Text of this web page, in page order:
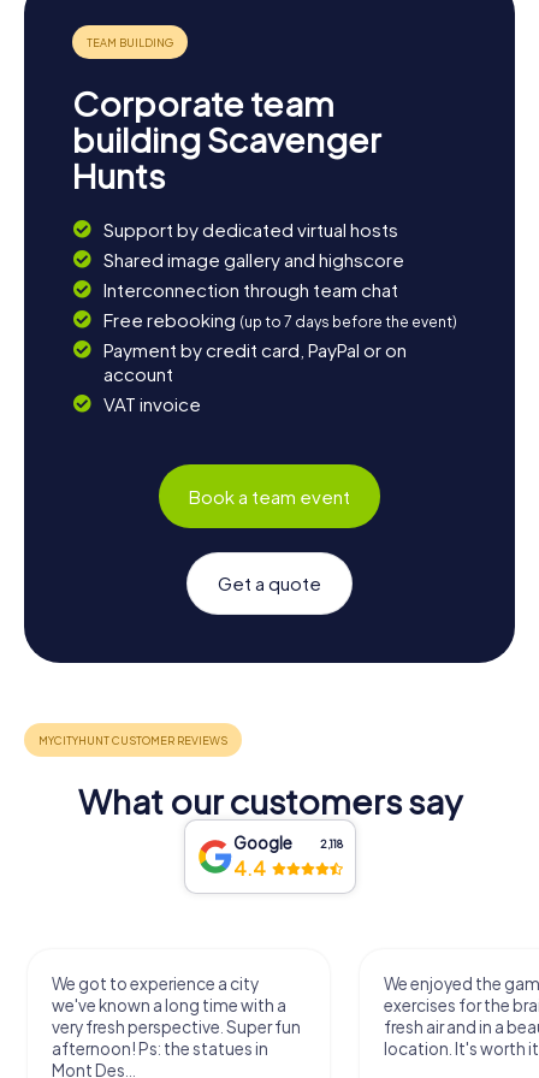
Corporate team
building Scavenger
Hunts
Support by dedicated virtual hosts
Shared image gallery and highscore
Interconnection through team chat
Free rebooking (up to 7 days before the event)
Payment by credit card, PayPal or on
account
VAT invoice
Book a team event
Get a quote
What our customers say
Google 2,118
4.4
We got to experience a city
we've known a long time with a
very fresh perspective. Super fun
afternoon! Ps: the statues in
Mont Des...
We enjoyed the
exercises for the
fresh air and in a
location. It's worth